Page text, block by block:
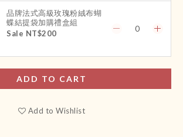
品牌法式高級玫瑰粉絨布蝴
蝶結提袋加購禮盒組
Sale NT$200
ADD TO CART
Add to Wishlist